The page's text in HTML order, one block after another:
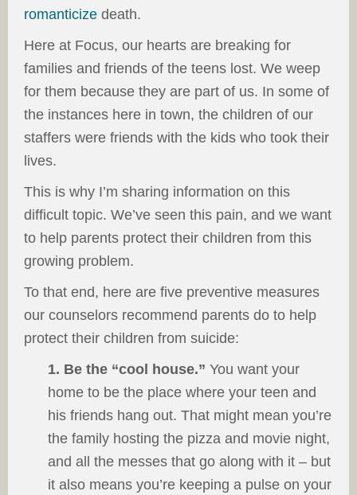
romanticize death.
Here at Focus, our hearts are breaking for
families and friends of the teens lost. We weep
for them because they are part of us. In some of
the instances here in town, the children of our
staffers were friends with the kids who took their
lives.
This is why I’m sharing information on this
difficult topic. We’ve seen this pain, and we want
to help parents protect their children from this
growing problem.
To that end, here are five preventive measures
our counselors recommend parents do to help
protect their children from suicide:
1. Be the “cool house.” You want your
home to be the place where your teen and
his friends hang out. That might mean you’re
the family hosting the pizza and movie night,
and all the messes that go along with it – but
it also means you’re keeping a pulse on your